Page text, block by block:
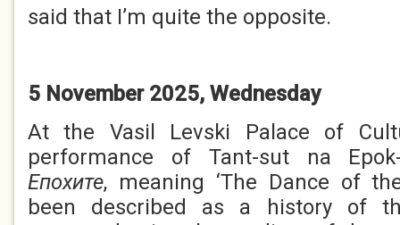
said that I’m quite the opposite.
5 November 2025, Wednesday
At the Vasil Levski Palace of
performance of Tant-sut na
Епохите, meaning ‘The Dance of
been described as a history of